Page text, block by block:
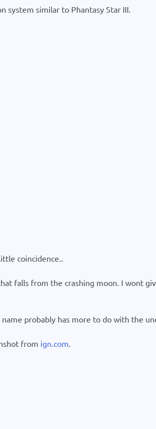
system similar to Phantasy Star III.
coincidence..
falls from the crashing moon. I wont
probably has more to do with the
from ign.com.